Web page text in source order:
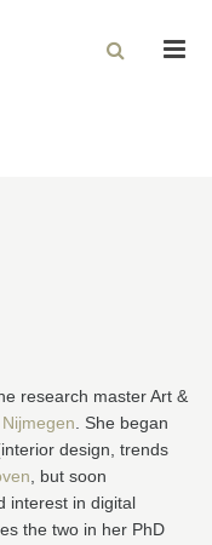
research master Art &
. She began
design, trends
, but soon
interest in digital
the two in her PhD